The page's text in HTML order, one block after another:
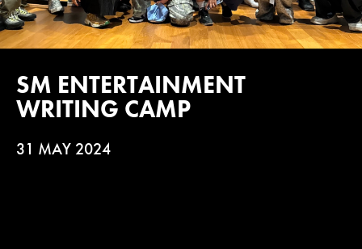
SM ENTERTAINMENT
WRITING CAMP
31 MAY 2024